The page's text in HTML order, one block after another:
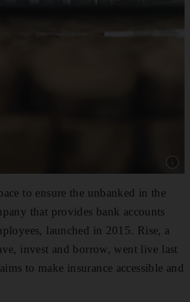
to ensure the unbanked in the
that provides bank accounts
launched in 2015. Rise, a
invest and borrow, went live last
to make insurance accessible and